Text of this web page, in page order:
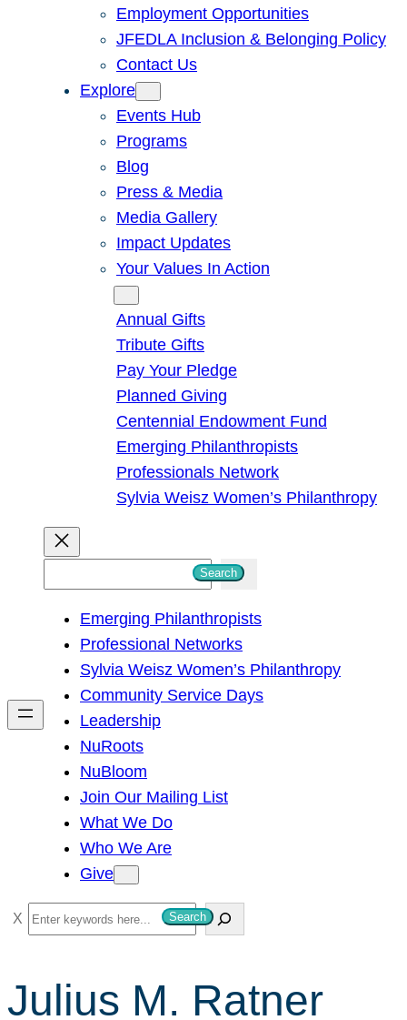
Employment Opportunities
JFEDLA Inclusion & Belonging Policy
Contact Us
Explore
Events Hub
Programs
Blog
Press & Media
Media Gallery
Impact Updates
Your Values In Action
Annual Gifts
Tribute Gifts
Pay Your Pledge
Planned Giving
Centennial Endowment Fund
Emerging Philanthropists
Professionals Network
Sylvia Weisz Women’s Philanthropy
h
Search
Emerging Philanthropists
Professional Networks
Sylvia Weisz Women’s Philanthropy
Community Service Days
Leadership
NuRoots
NuBloom
Join Our Mailing List
What We Do
Who We Are
Give
S
e
r
Search
Julius M. Ratner